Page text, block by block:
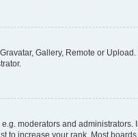
Gallery, Remote or
moderators and
increase your rank. Most